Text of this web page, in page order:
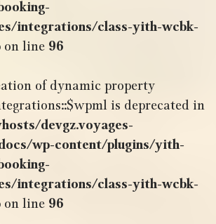
integrations/class-yith-wcbk-
on line 96
of dynamic property
is deprecated in
devgz.voyages-
wp-content/plugins/yith-
integrations/class-yith-wcbk-
on line 96